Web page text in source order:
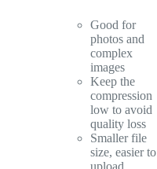
Good for
photos and
complex
images
Keep the
compression
low to avoid
quality loss
Smaller file
size, easier to